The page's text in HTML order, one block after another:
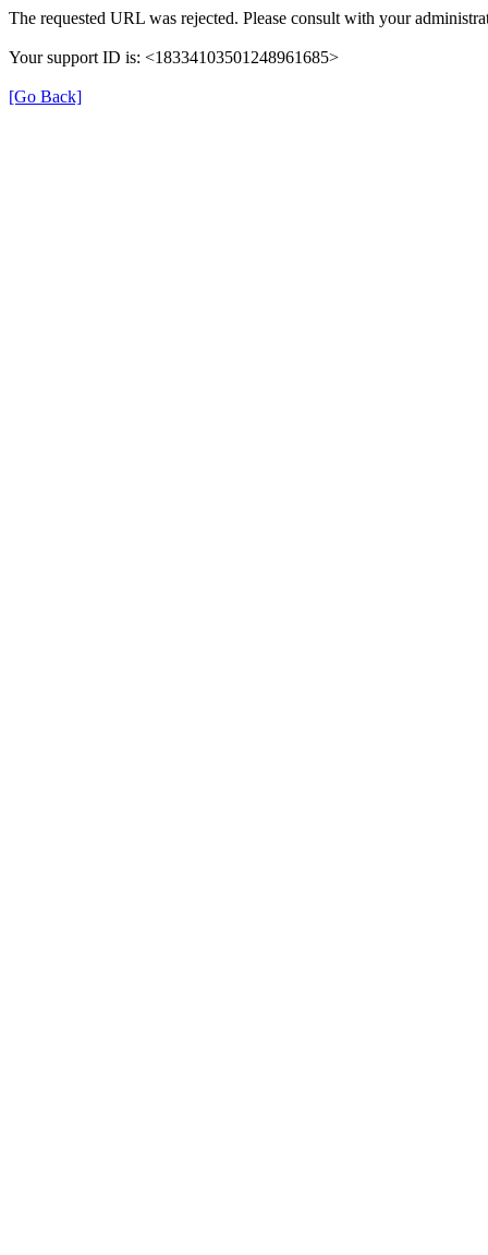
The requested URL was rejected. Please consult with your
Your support ID is: <18334103501248961685>
[Go Back]